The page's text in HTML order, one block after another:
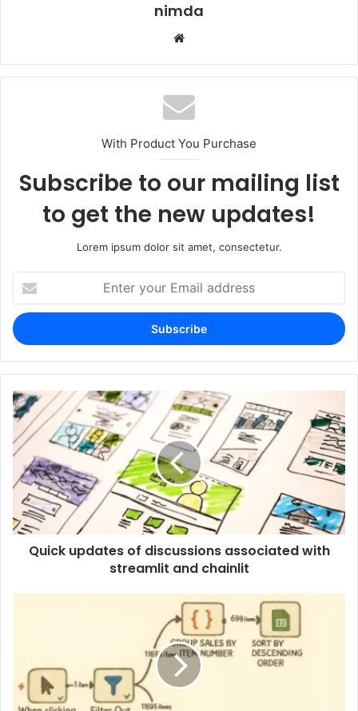
nimda
With Product You Purchase
Subscribe to our mailing list
to get the new updates!
Lorem ipsum dolor sit amet, consectetur.
your
Email
address
Quick updates of discussions associated with
streamlit and chainlit